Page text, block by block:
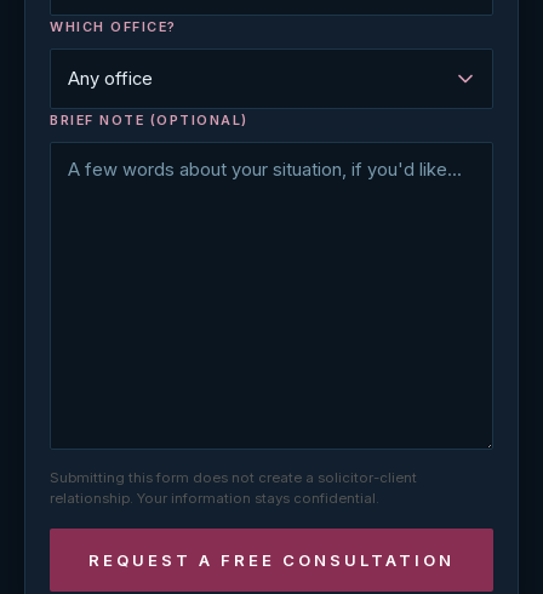
WHICH OFFICE?
BRIEF NOTE (OPTIONAL)
Submitting this form does not create a solicitor-client
relationship. Your information stays confidential.